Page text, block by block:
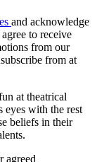
and acknowledge
to receive
from our
from at
at theatrical
eyes with the rest
beliefs in their
agreed